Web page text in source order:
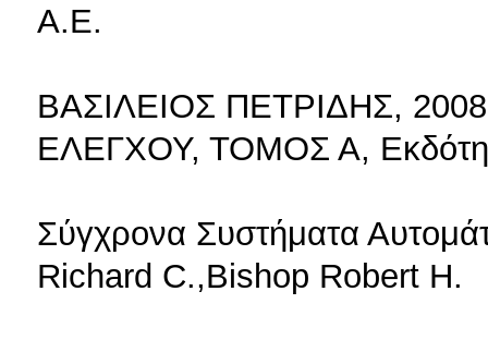
Α.Ε.
ΒΑΣΙΛΕΙΟΣ ΠΕΤΡΙΔΗΣ,
ΕΛΕΓΧΟΥ, ΤΟΜΟΣ Α,
Σύγχρονα Συστήματα
Richard C.,Bishop Robert H.